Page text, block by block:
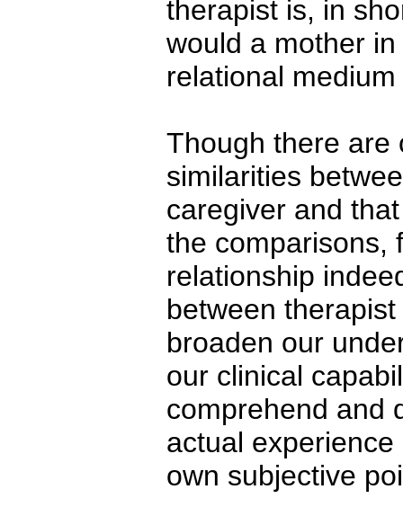
therapist is, in
would a mother
relational
Though there are
similarities
caregiver and
the comparisons,
relationship
between
broaden our
our clinical
comprehend and
actual
own subjective